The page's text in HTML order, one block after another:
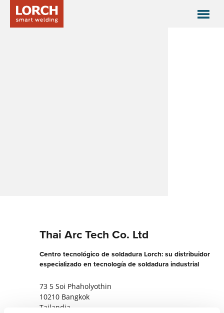
Thai Arc Tech Co. Ltd
Centro tecnológico de soldadura Lorch: su distribuidor
especializado en tecnología de soldadura industrial
73 5 Soi Phaholyothin
10210 Bangkok
Tailandia